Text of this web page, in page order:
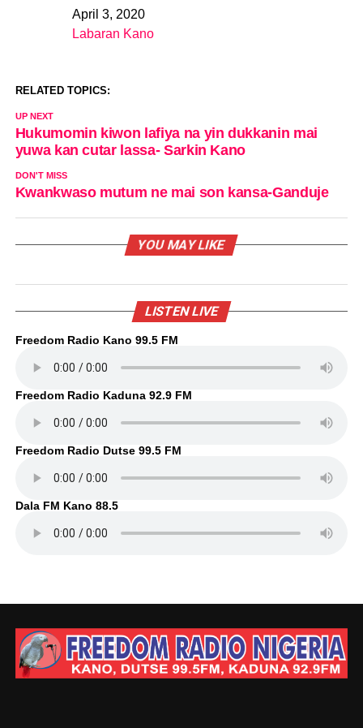
DateApril 3, 2020
In relation to
Labaran Kano
RELATED TOPICS:
UP NEXT
Hukumomin kiwon lafiya na yin dukkanin mai
yuwa kan cutar lassa- Sarkin Kano
DON'T MISS
Kwankwaso mutum ne mai son kansa-Ganduje
YOU MAY LIKE
LISTEN LIVE
Freedom Radio Kano 99.5 FM
Freedom Radio Kaduna 92.9 FM
Freedom Radio Dutse 99.5 FM
Dala FM Kano 88.5